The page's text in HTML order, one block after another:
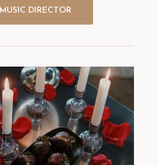
DIRECTOR